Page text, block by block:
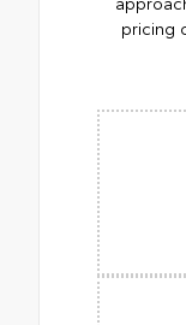
pricing